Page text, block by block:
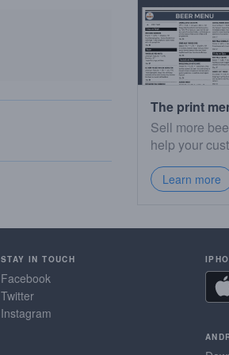
The print
Sell more
help your
Learn more
STAY IN TOUCH
Facebook
Twitter
Instagram